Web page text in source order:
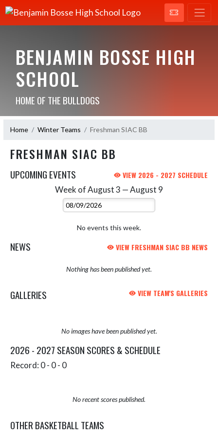
BENJAMIN BOSSE HIGH
SCHOOL
HOME OF THE BULLDOGS
Home Winter Teams Freshman SIAC BB
FRESHMAN SIAC BB
UPCOMING EVENTS VIEW 2026 - 2027 SCHEDULE
Week of August 3 — August 9
Select Week
No events this week.
NEWS VIEW FRESHMAN SIAC BB NEWS
Nothing has been published yet.
GALLERIES VIEW TEAM'S GALLERIES
No images have been published yet.
2026 - 2027 SEASON SCORES & SCHEDULE
Record: 0 - 0 - 0
No recent scores published.
OTHER BASKETBALL TEAMS